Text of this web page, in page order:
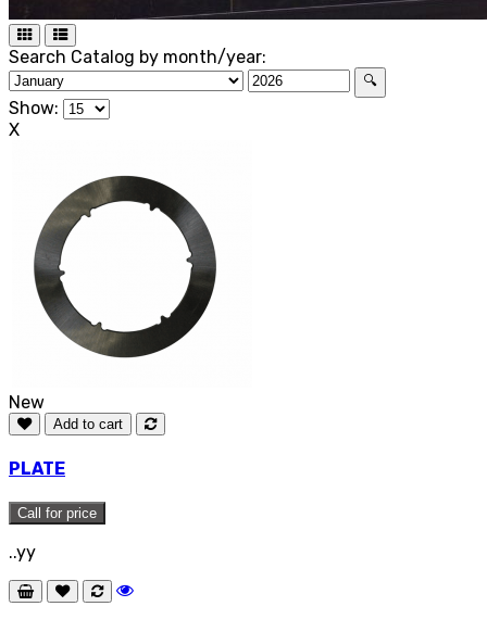
Search Catalog by month/year:
🔍
Show:
X
New
Add to cart
PLATE
Call for price
..yy